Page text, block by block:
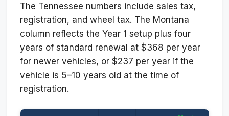
The Tennessee numbers include sales tax,
registration, and wheel tax. The Montana
column reflects the Year 1 setup plus four
years of standard renewal at $368 per year
for newer vehicles, or $237 per year if the
vehicle is 5–10 years old at the time of
registration.